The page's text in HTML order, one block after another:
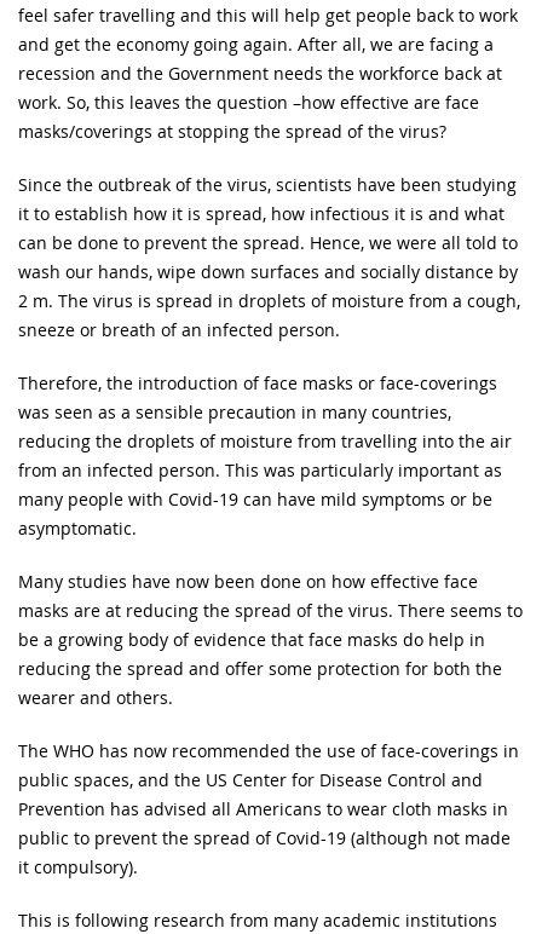
feel safer travelling and this will help get people back to work
and get the economy going again. After all, we are facing a
recession and the Government needs the workforce back at
work. So, this leaves the question –how effective are face
masks/coverings at stopping the spread of the virus?
Since the outbreak of the virus, scientists have been studying
it to establish how it is spread, how infectious it is and what
can be done to prevent the spread. Hence, we were all told to
wash our hands, wipe down surfaces and socially distance by
2 m. The virus is spread in droplets of moisture from a cough,
sneeze or breath of an infected person.
Therefore, the introduction of face masks or face-coverings
was seen as a sensible precaution in many countries,
reducing the droplets of moisture from travelling into the air
from an infected person. This was particularly important as
many people with Covid-19 can have mild symptoms or be
asymptomatic.
Many studies have now been done on how effective face
masks are at reducing the spread of the virus. There seems to
be a growing body of evidence that face masks do help in
reducing the spread and offer some protection for both the
wearer and others.
The WHO has now recommended the use of face-coverings in
public spaces, and the US Center for Disease Control and
Prevention has advised all Americans to wear cloth masks in
public to prevent the spread of Covid-19 (although not made
it compulsory).
This is following research from many academic institutions